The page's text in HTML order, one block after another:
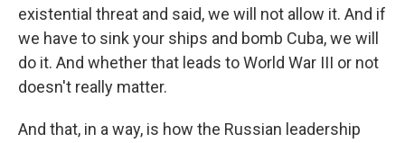
existential threat and said, we will not allow it. And if
we have to sink your ships and bomb Cuba, we will
do it. And whether that leads to World War III or not
doesn't really matter.
And that, in a way, is how the Russian leadership